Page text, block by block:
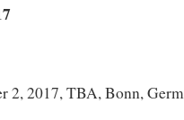
2, 2017, TBA, Bonn,